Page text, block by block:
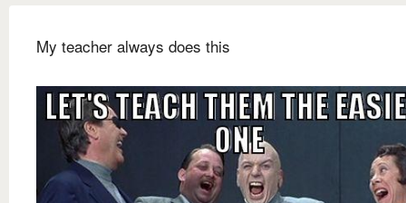
My teacher always does this